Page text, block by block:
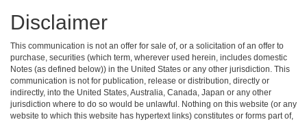
Disclaimer
This communication is not an offer for sale of, or a solicitation of an offer to
purchase, securities (which term, wherever used herein, includes domestic
Notes (as defined below)) in the United States or any other jurisdiction. This
communication is not for publication, release or distribution, directly or
indirectly, into the United States, Australia, Canada, Japan or any other
jurisdiction where to do so would be unlawful. Nothing on this website (or any
website to which this website has hypertext links) constitutes or forms part of,